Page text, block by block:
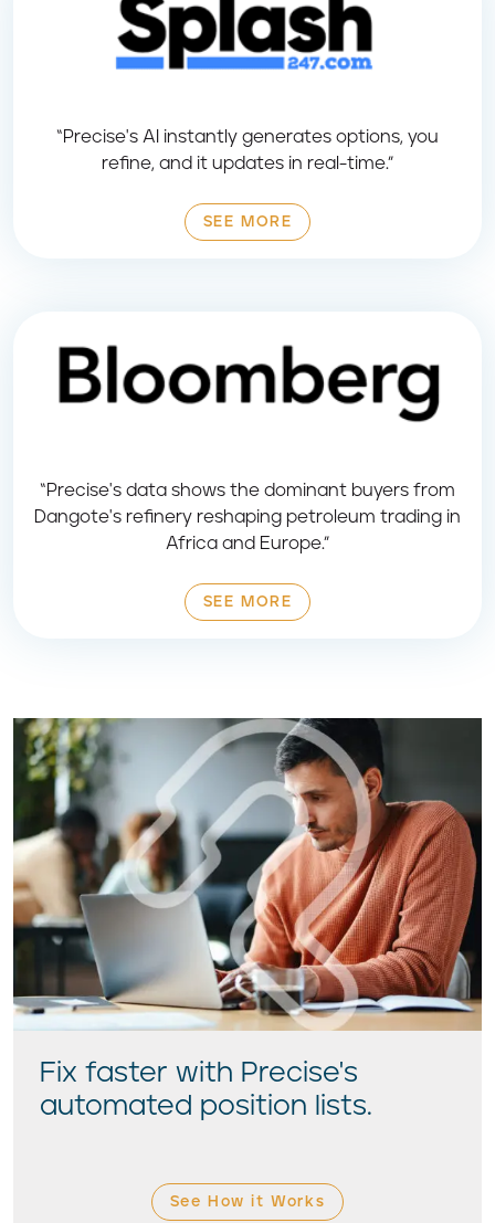
“Precise's AI instantly generates options, you
refine, and it updates in real-time.”
SEE MORE
“Precise's data shows the dominant buyers from
Dangote's refinery reshaping petroleum trading in
Africa and Europe.”
SEE MORE
Fix faster with Precise's
automated position lists.
See How it Works